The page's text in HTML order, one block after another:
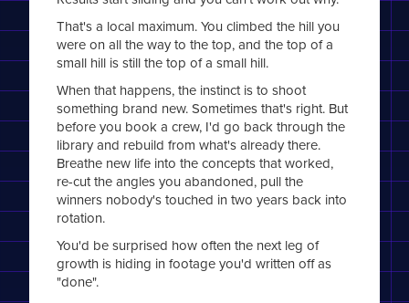
That's a local maximum. You climbed the hill you
were on all the way to the top, and the top of a
small hill is still the top of a small hill.
When that happens, the instinct is to shoot
something brand new. Sometimes that's right. But
before you book a crew, I'd go back through the
library and rebuild from what's already there.
Breathe new life into the concepts that worked,
re-cut the angles you abandoned, pull the
winners nobody's touched in two years back into
rotation.
You'd be surprised how often the next leg of
growth is hiding in footage you'd written off as
"done".